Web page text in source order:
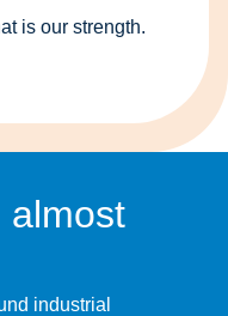
is our strength.
almost
industrial